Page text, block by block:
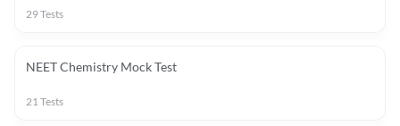
29Tests
NEET Chemistry Mock Test
21Tests